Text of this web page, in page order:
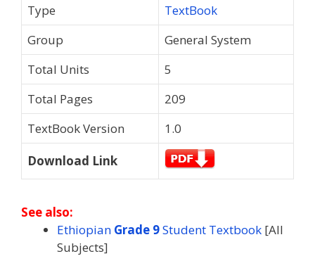
Type
TextBook
Group
General System
Total Units
5
Total Pages
209
TextBook Version
1.0
Download Link
See also:
Ethiopian Grade 9Student Textbook [All
Subjects]